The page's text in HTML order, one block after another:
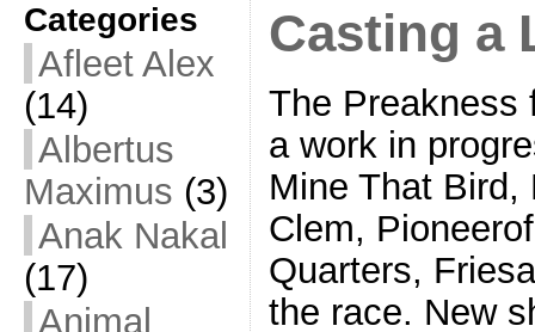
Categories
Afleet Alex
(14)
Albertus
Maximus (3)
Anak Nakal
(17)
Animal
Casting a
The Preakness
a work in
Mine That
Clem,
Quarters,
the race. New